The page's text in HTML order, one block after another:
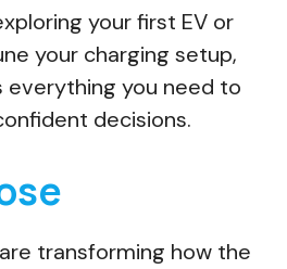
your first EV or
your charging setup,
everything you need to
decisions.
transforming how the